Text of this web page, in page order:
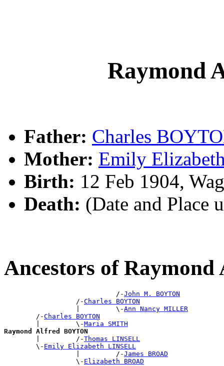
Raymond
Father: Charles
Mother: Emily
Birth: 12 Feb 1904,
Death: (Date and Place
Ancestors of
                            /-
John M. BOYTON
                  /-
Charles BOYTON
                  |         \-
Ann Nancy MILLER
        /-
Charles BOYTON
        |         \-
Maria SMITH
Raymond Alfred BOYTON
|         /-Thomas LINSELL
        \-
Emily Elizabeth LINSELL
                  |         /-
James BROAD
                  \-
Elizabeth BROAD